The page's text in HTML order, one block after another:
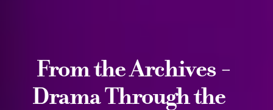
From the Archives -
Drama Through the